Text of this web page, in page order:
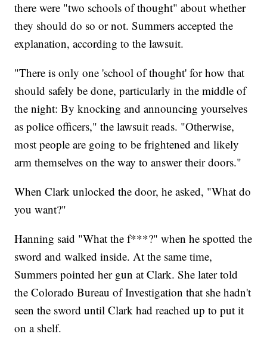
there were "two schools of thought" about whether
they should do so or not. Summers accepted the
explanation, according to the lawsuit.
"There is only one 'school of thought' for how that
should safely be done, particularly in the middle of
the night: By knocking and announcing yourselves
as police officers," the lawsuit reads. "Otherwise,
most people are going to be frightened and likely
arm themselves on the way to answer their doors."
When Clark unlocked the door, he asked, "What do
you want?"
Hanning said "What the f***?" when he spotted the
sword and walked inside. At the same time,
Summers pointed her gun at Clark. She later told
the Colorado Bureau of Investigation that she hadn't
seen the sword until Clark had reached up to put it
on a shelf.